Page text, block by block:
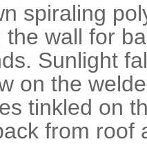
spiraling
wall for
Sunlight
on the
tinkled on
from roof